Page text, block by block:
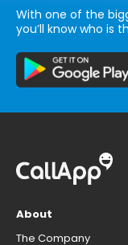
With one of the
you’ll know who is
About
The Company